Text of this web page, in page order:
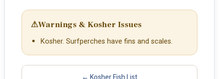
⚠Warnings & Kosher Issues
Kosher. Surfperches have fins and scales.